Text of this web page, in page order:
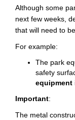
Although some
next few weeks,
that will need to
For example:
The park
safety
equipment
Important:
The metal